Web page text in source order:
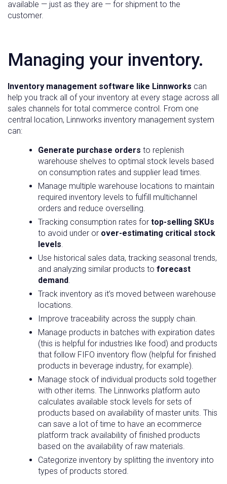
available — just as they are — for shipment to the
customer.
Managing your inventory.
Inventory management software like Linnworks can
help you track all of your inventory at every stage across all
sales channels for total commerce control. From one
central location, Linnworks inventory management system
can:
Generate purchase orders to replenish
warehouse shelves to optimal stock levels based
on consumption rates and supplier lead times.
Manage multiple warehouse locations to maintain
required inventory levels to fulfill multichannel
orders and reduce overselling.
Tracking consumption rates for top-selling SKUs
to avoid under or over-estimating critical stock
levels.
Use historical sales data, tracking seasonal trends,
and analyzing similar products to forecast
demand.
Track inventory as it’s moved between warehouse
locations.
Improve traceability across the supply chain.
Manage products in batches with expiration dates
(this is helpful for industries like food) and products
that follow FIFO inventory flow (helpful for finished
products in beverage industry, for example).
Manage stock of individual products sold together
with other items. The Linnworks platform auto
calculates available stock levels for sets of
products based on availability of master units. This
can save a lot of time to have an ecommerce
platform track availability of finished products
based on the availability of raw materials.
Categorize inventory by splitting the inventory into
types of products stored.